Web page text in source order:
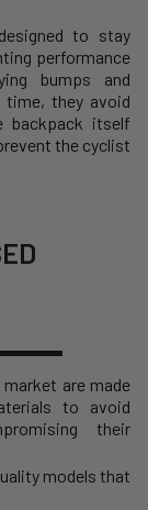
to stay
performance
bumps and
they avoid
backpack itself
the cyclist
are made
to avoid
their
models that